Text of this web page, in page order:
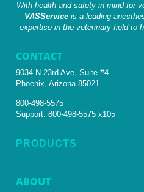
With health and safety in mind for
VASServiceis a leading
expertise in the veterinary field to
CONTACT
9034 N 23rd Ave, Suite #4
Phoenix, Arizona 85021
800-498-5575
Support:800-498-5575 x105
PRODUCTS
ABOUT